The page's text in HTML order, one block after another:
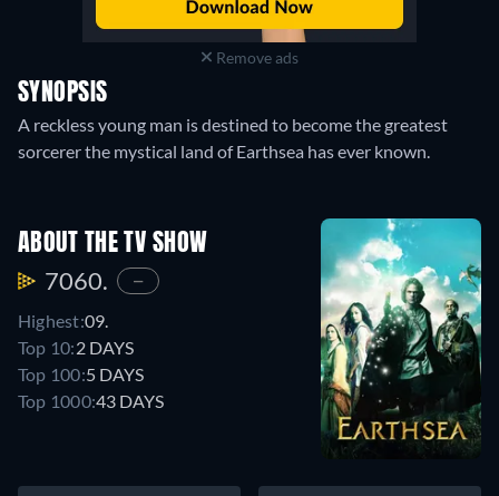
Remove ads
SYNOPSIS
A reckless young man is destined to become the greatest
sorcerer the mystical land of Earthsea has ever known.
ABOUT THE TV SHOW
7060. —
Highest:09.
Top 10:2 DAYS
Top 100:5 DAYS
Top 1000:43 DAYS